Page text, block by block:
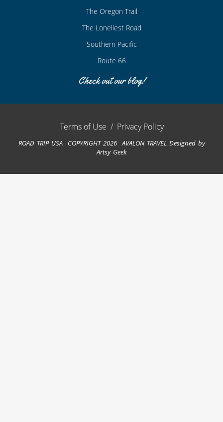
The Oregon Trail
The Loneliest Road
Southern Pacific
Route 66
Check out our blog!
Terms of Use / Privacy Policy
ROAD TRIP USA COPYRIGHT 2026 AVALON TRAVEL Designed by
Artsy Geek